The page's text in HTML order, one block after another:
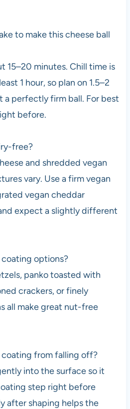
to make this cheese ball
15–20 minutes. Chill time is
1 hour, so plan on 1.5–2
a perfectly firm ball. For best
before.
free?
and shredded vegan
vary. Use a firm vegan
vegan cheddar
expect a slightly different
options?
panko toasted with
crackers, or finely
all make great nut-free
from falling off?
into the surface so it
step right before
after shaping helps the